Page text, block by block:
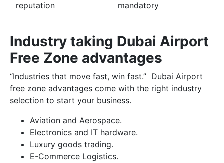
reputation
mandatory
Industry taking Dubai Airport
Free Zone advantages
“Industries that move fast, win fast.” Dubai Airport
free zone advantages come with the right industry
selection to start your business.
Aviation and Aerospace.
Electronics and IT hardware.
Luxury goods trading.
E-Commerce Logistics.